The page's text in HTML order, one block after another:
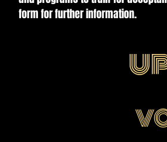
form for further information.